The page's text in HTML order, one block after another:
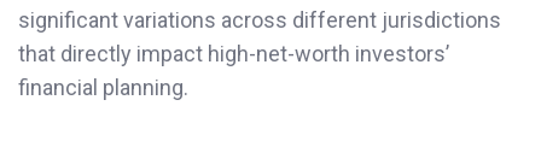
significant variations across different jurisdictions
that directly impact high-net-worth investors’
financial planning.